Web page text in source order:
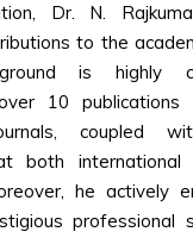
Dr. N.
to the
is highly
10
coupled
both international
he actively
professional